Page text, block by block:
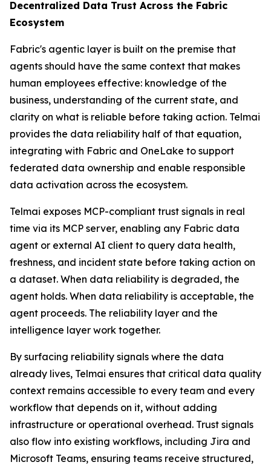
Decentralized Data Trust Across the Fabric
Ecosystem
Fabric's agentic layer is built on the premise that
agents should have the same context that makes
human employees effective: knowledge of the
business, understanding of the current state, and
clarity on what is reliable before taking action. Telmai
provides the data reliability half of that equation,
integrating with Fabric and OneLake to support
federated data ownership and enable responsible
data activation across the ecosystem.
Telmai exposes MCP-compliant trust signals in real
time via its MCP server, enabling any Fabric data
agent or external AI client to query data health,
freshness, and incident state before taking action on
a dataset. When data reliability is degraded, the
agent holds. When data reliability is acceptable, the
agent proceeds. The reliability layer and the
intelligence layer work together.
By surfacing reliability signals where the data
already lives, Telmai ensures that critical data quality
context remains accessible to every team and every
workflow that depends on it, without adding
infrastructure or operational overhead. Trust signals
also flow into existing workflows, including Jira and
Microsoft Teams, ensuring teams receive structured,